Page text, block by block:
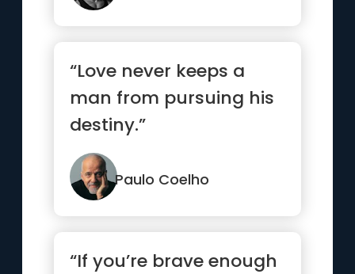
“Love never keeps a
man from pursuing his
destiny.”
Paulo Coelho
“If you’re brave enough